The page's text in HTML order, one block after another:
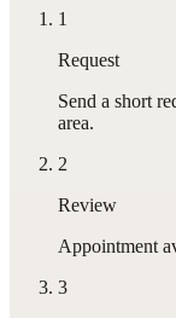
1
Request
Send a short
area.
2
Review
Appointment
3